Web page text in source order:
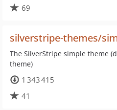
69
silverstripe-themes/
The SilverStripe simple theme
theme)
1 343 415
41